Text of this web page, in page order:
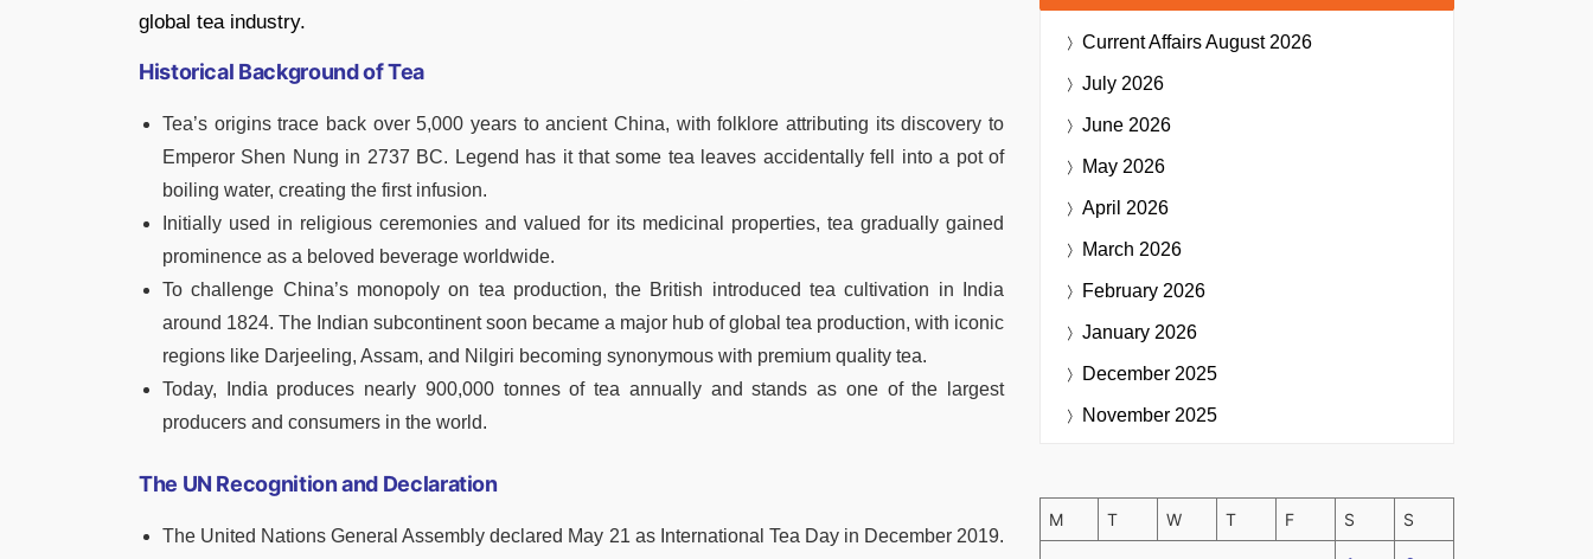
global tea industry.
Historical Background of Tea
Tea’s origins trace back over 5,000 years to ancient China, with folklore attributing its discovery to
Emperor Shen Nung in 2737 BC. Legend has it that some tea leaves accidentally fell into a pot of
boiling water, creating the first infusion.
Initially used in religious ceremonies and valued for its medicinal properties, tea gradually gained
prominence as a beloved beverage worldwide.
To challenge China’s monopoly on tea production, the British introduced tea cultivation in India
around 1824. The Indian subcontinent soon became a major hub of global tea production, with iconic
regions like Darjeeling, Assam, and Nilgiri becoming synonymous with premium quality tea.
Today, India produces nearly 900,000 tonnes of tea annually and stands as one of the largest
producers and consumers in the world.
The UN Recognition and Declaration
The United Nations General Assembly declared May 21 as International Tea Day in December 2019.
Current AffairsAugust 2026
July 2026
June 2026
May 2026
April 2026
March 2026
February 2026
January 2026
December 2025
November 2025
M T W T F S S